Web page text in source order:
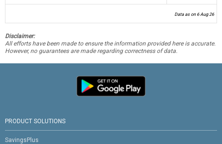
Data as on 6 Aug 26
Disclaimer:
All efforts have been made to ensure the information provided here is accurate.
However, no guarantees are made regarding correctness of data.
PRODUCT SOLUTIONS
SavingsPlus